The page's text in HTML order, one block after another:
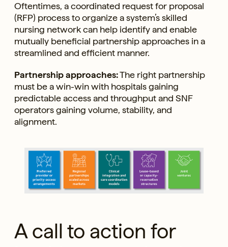
Oftentimes, a coordinated request for proposal
(RFP) process to organize a system’s skilled
nursing network can help identify and enable
mutually beneficial partnership approaches in a
streamlined and efficient manner.
Partnership approaches:The right partnership
must be a win-win with hospitals gaining
predictable access and throughput and SNF
operators gaining volume, stability, and
alignment.
A call to action for